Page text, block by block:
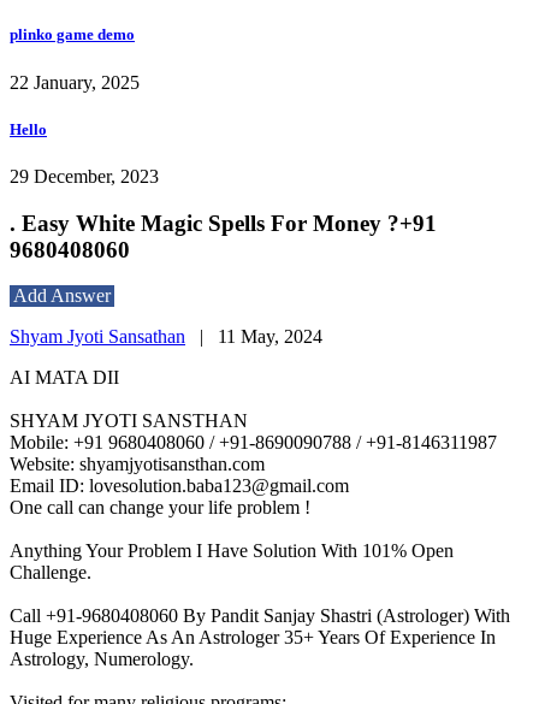
plinko game demo
22 January, 2025
Hello
29 December, 2023
. Easy White Magic Spells For Money ?+91
9680408060
Add Answer
Shyam Jyoti Sansathan | 11 May, 2024
AI MATA DII
SHYAM JYOTI SANSTHAN
Mobile: +91 9680408060 / +91-8690090788 / +91-8146311987
Website: shyamjyotisansthan.com
Email ID: lovesolution.baba123@gmail.com
One call can change your life problem !
Anything Your Problem I Have Solution With 101% Open
Challenge.
Call +91-9680408060 By Pandit Sanjay Shastri (Astrologer) With
Huge Experience As An Astrologer 35+ Years Of Experience In
Astrology, Numerology.